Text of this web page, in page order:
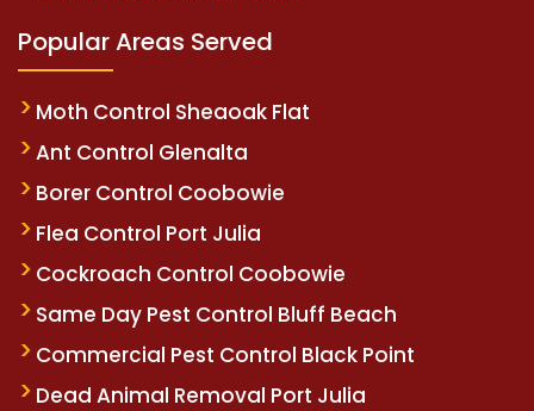
Popular Areas Served
Moth Control Sheaoak Flat
Ant Control Glenalta
Borer Control Coobowie
Flea Control Port Julia
Cockroach Control Coobowie
Same Day Pest Control Bluff Beach
Commercial Pest Control Black Point
Dead Animal Removal Port Julia